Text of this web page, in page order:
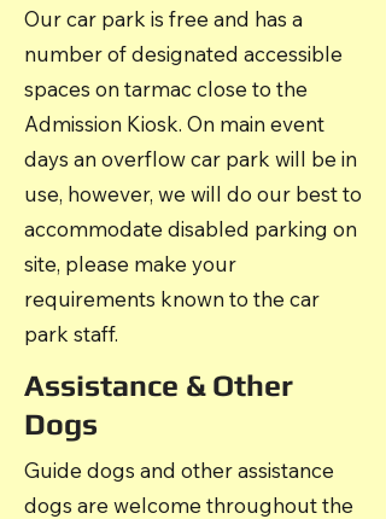
Our car park is free and has a
number of designated accessible
spaces on tarmac close to the
Admission Kiosk. On main event
days an overflow car park will be in
use, however, we will do our best to
accommodate disabled parking on
site, please make your
requirements known to the car
park staff.
Assistance & Other
Dogs
Guide dogs and other assistance
dogs are welcome throughout the